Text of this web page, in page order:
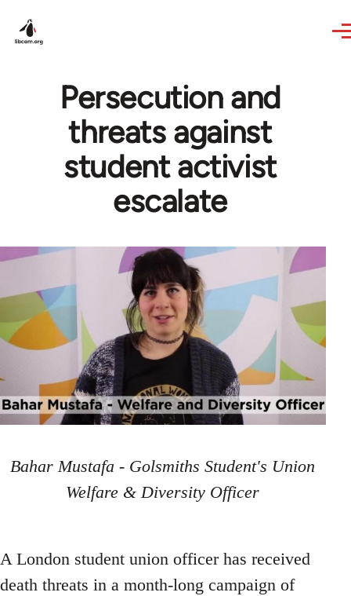
Persecution and
threats against
student activist
escalate
Bahar Mustafa - Golsmiths Student's Union
Welfare & Diversity Officer
A London student union officer has received
death threats in a month-long campaign of